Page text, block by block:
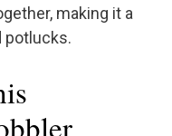
making it a
potlucks.